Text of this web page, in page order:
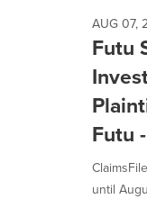
AUG 07,
Futu
Futu
until